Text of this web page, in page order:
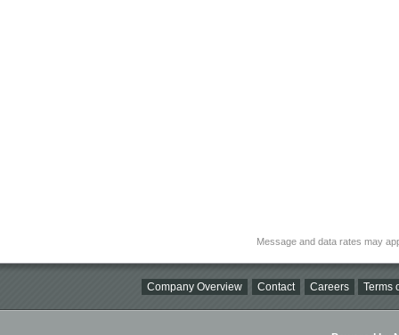
Message and data rates may
Company Overview Contact Careers Terms